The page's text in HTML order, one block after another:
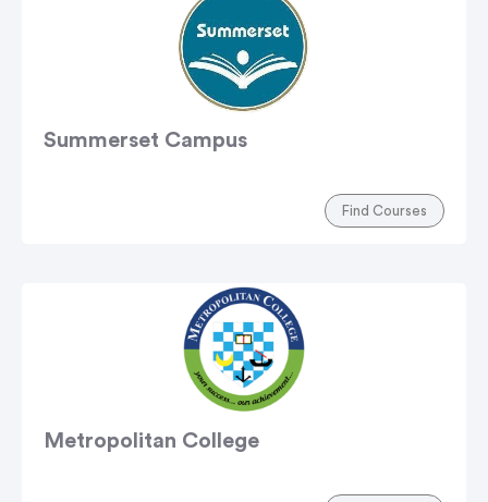
Summerset Campus
Find Courses
Metropolitan College